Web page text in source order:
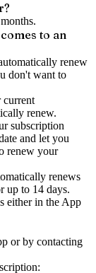
to an
renew
don't want to
current
renew.
subscription
and let you
renew your
renews
up to 14 days.
either in the App
or by contacting